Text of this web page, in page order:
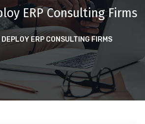
ERP Consulting Firms
DEPLOY ERP CONSULTING FIRMS